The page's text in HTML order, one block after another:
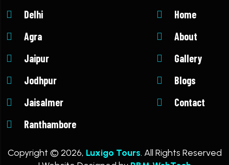
Delhi
Agra
Jaipur
Jodhpur
Jaisalmer
Ranthambore
Home
About
Gallery
Blogs
Contact
Copyright © 2026, Luxigo Tours. All Rights Reserved